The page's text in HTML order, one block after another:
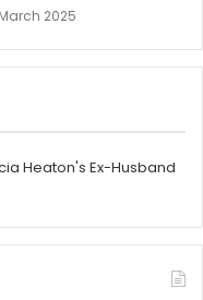
2025
Heaton's Ex-Husband